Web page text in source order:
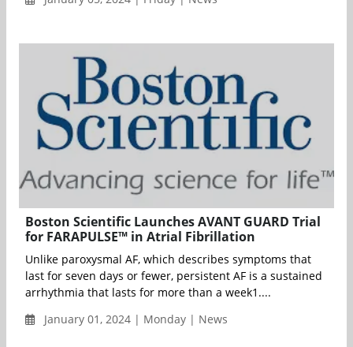
Boston Scientific Launches AVANT GUARD Trial
for FARAPULSE™ in Atrial Fibrillation
Unlike paroxysmal AF, which describes symptoms that
last for seven days or fewer, persistent AF is a sustained
arrhythmia that lasts for more than a week1....
January 01, 2024 | Monday | News